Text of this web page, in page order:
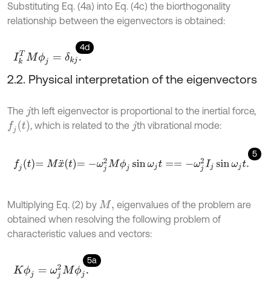
Substituting Eq. (4a) into Eq. (4c) the biorthogonality
relationship between the eigenvectors is obtained:
4d
IkT Mϕj= δ kj.
2.2. Physical interpretation of the eigenvectors
The j th left eigenvector is proportional to the inertial force,
fjt , which is related to the j th vibrational mode:
5
fjt=Mx¨ =-ωj2Mϕj sinωjt ==-ω 2Ijsinωj t.
Multiplying Eq. (2) by M,
eigenvalues of the problem are
obtained when resolving the following problem of
characteristic values and vectors:
5a
Kϕj= ω j2Mϕj